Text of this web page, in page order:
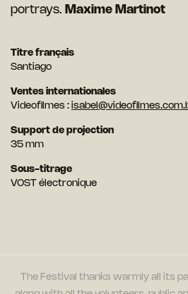
portrays. Maxime Martinot
Titre français
Santiago
Ventes internationales
Videofilmes :
Support de projection
35 mm
Sous-titrage
VOST électronique
The Festival thanks warmly all its